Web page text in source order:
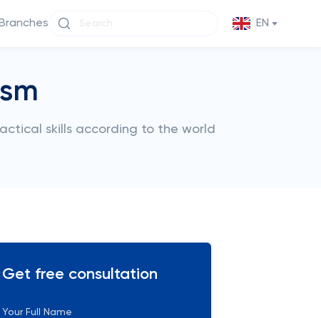
Branches EN
skills according to the world
Get free consultation
Your Full Name